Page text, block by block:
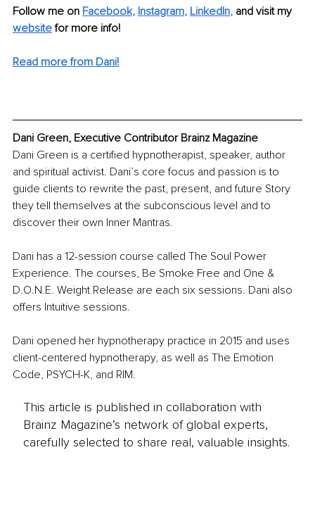
Follow me on Facebook, Instagram, LinkedIn, and visit my
website for more info!
Read more from Dani!
Dani Green, Executive Contributor Brainz Magazine
Dani Green is a certified hypnotherapist, speaker, author
and spiritual activist. Dani’s core focus and passion is to
guide clients to rewrite the past, present, and future Story
they tell themselves at the subconscious level and to
discover their own Inner Mantras.
Dani has a 12-session course called The Soul Power
Experience. The courses, Be Smoke Free and One &
D.O.N.E. Weight Release are each six sessions. Dani also
offers Intuitive sessions.
Dani opened her hypnotherapy practice in 2015 and uses
client-centered hypnotherapy, as well as The Emotion
Code, PSYCH-K, and RIM.
This article is published in collaboration with
Brainz Magazine’s network of global experts,
carefully selected to share real, valuable insights.